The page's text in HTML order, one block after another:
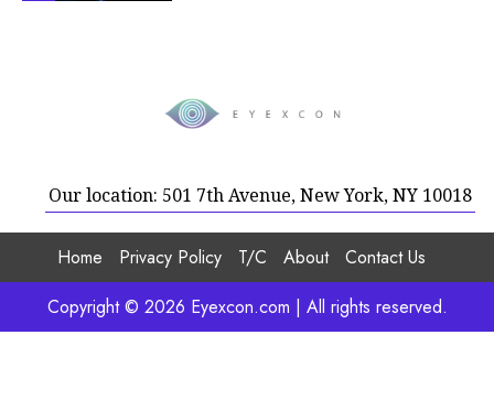
Our location: 501 7th Avenue, New York, NY 10018
Home Privacy Policy T/C About
Contact Us
Copyright © 2026 Eyexcon.com | All rights reserved.